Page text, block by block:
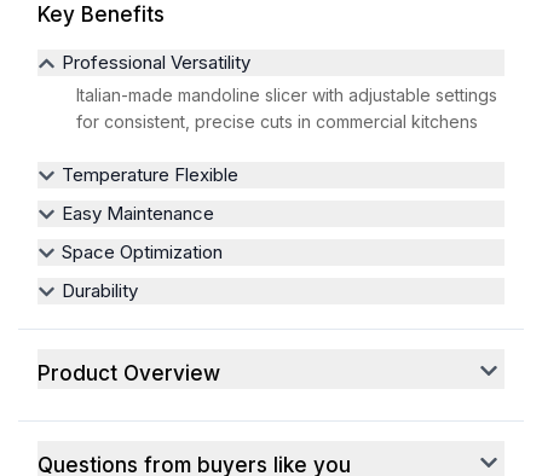
Key Benefits
Professional Versatility
Italian-made mandoline slicer with adjustable settings
for consistent, precise cuts in commercial kitchens
Temperature Flexible
Easy Maintenance
Space Optimization
Durability
Product Overview
Questions from buyers like you